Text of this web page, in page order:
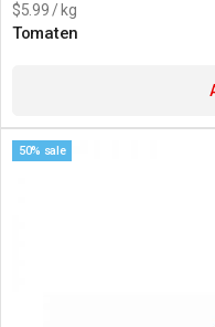
$5.99 / kg
Tomaten
50% sale